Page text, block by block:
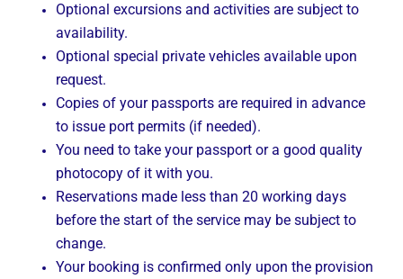
Optional excursions and activities are subject to
availability.
Optional special private vehicles available upon
request.
Copies of your passports are required in advance
to issue port permits (if needed).
You need to take your passport or a good quality
photocopy of it with you.
Reservations made less than 20 working days
before the start of the service may be subject to
change.
Your booking is confirmed only upon the provision